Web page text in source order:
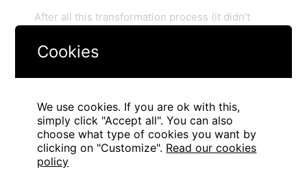
After all this transformation process (it didn’t
able to turn an unusable space into a versatile
have a look?
Cookies
We use cookies. If you are ok with this,
simply click "Accept all". You can also
choose what type of cookies you want by
clicking on "Customize". Read our cookies
policy